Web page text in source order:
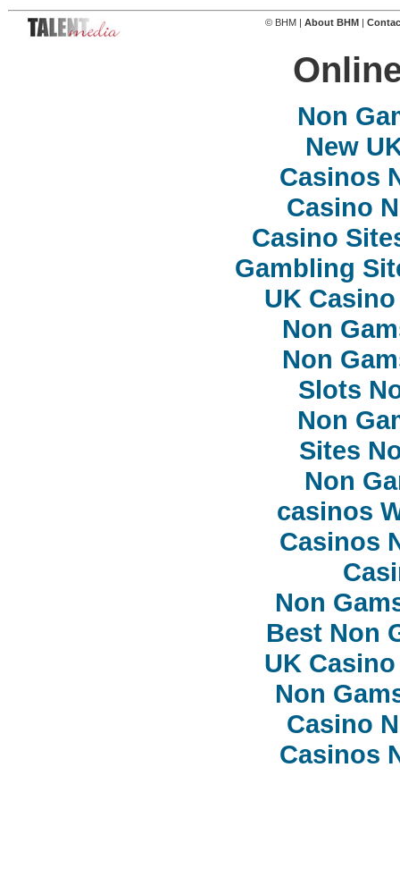
© BHM | About BHM |
Non
New
Casinos
Casino
Casino
Gambling
UK
Non
Non
Slots
Non
Sites
Non
сasinos
Casinos
Non
Best Non
UK
Non
Casino
Casinos